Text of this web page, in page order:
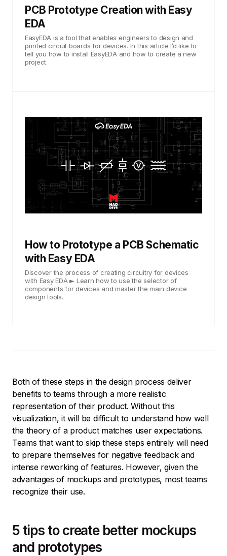
PCB Prototype Creation with Easy
EDA
EasyEDA is a tool that enables engineers to design and
printed circuit boards for devices. In this article I’d like to
tell you how to install EasyEDA and how to create a new
project.
How to Prototype a PCB Schematic
with Easy EDA
Discover the process of creating circuitry for devices
with Easy EDA ► Learn how to use the selector of
components for devices and master the main device
design tools.
Both of these steps in the design process deliver
benefits to teams through a more realistic
representation of their product. Without this
visualization, it will be difficult to understand how well
the theory of a product matches user expectations.
Teams that want to skip these steps entirely will need
to prepare themselves for negative feedback and
intense reworking of features. However, given the
advantages of mockups and prototypes, most teams
recognize their use.
5 tips to create better mockups
and prototypes